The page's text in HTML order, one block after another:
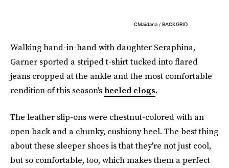
CMaidana / BACKGRID
Walking hand-in-hand with daughter Seraphina,
Garner sported a striped t-shirt tucked into flared
jeans cropped at the ankle and the most comfortable
rendition of this season's heeled clogs.
The leather slip-ons were chestnut-colored with an
open back and a chunky, cushiony heel. The best thing
about these sleeper shoes is that they're not just cool,
but so comfortable, too, which makes them a perfect